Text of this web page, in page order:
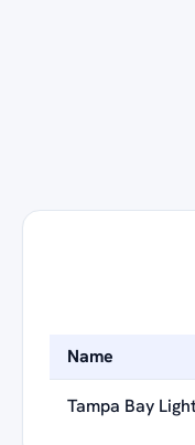
Name
Tampa Bay